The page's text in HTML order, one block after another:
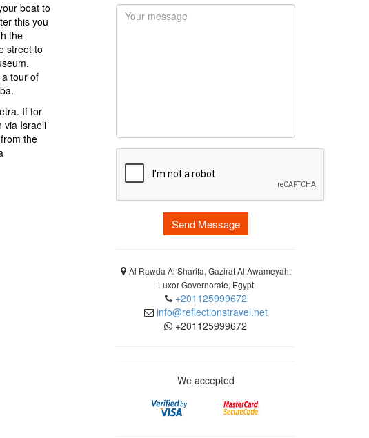
boat to
this you
the
street to
tour of
If for
via Israeli
the
Send Message
Al Rawda Al Sharifa, Gazirat Al Awameyah,
Luxor Governorate, Egypt
+201125999672
info@reflectionstravel.net
+201125999672
We accepted